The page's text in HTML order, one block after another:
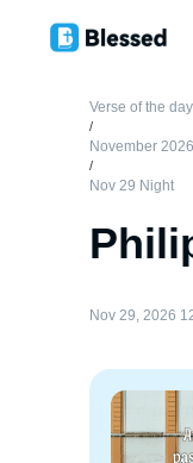
Verse of the day
/
November 2026
/
Nov 29 Night
Nov 29, 2026